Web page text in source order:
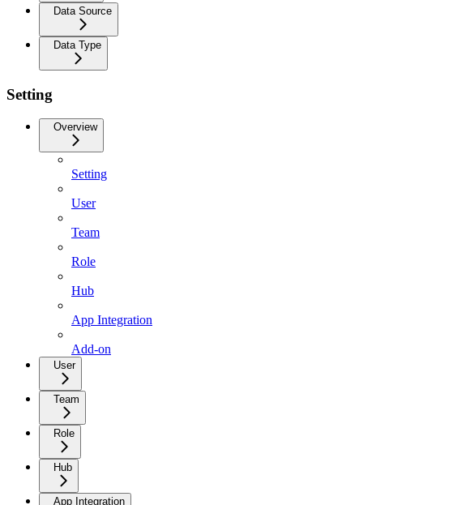
Data Source
Data Type
Setting
Overview
Setting
User
Team
Role
Hub
App Integration
Add-on
User
Team
Role
Hub
App Integration